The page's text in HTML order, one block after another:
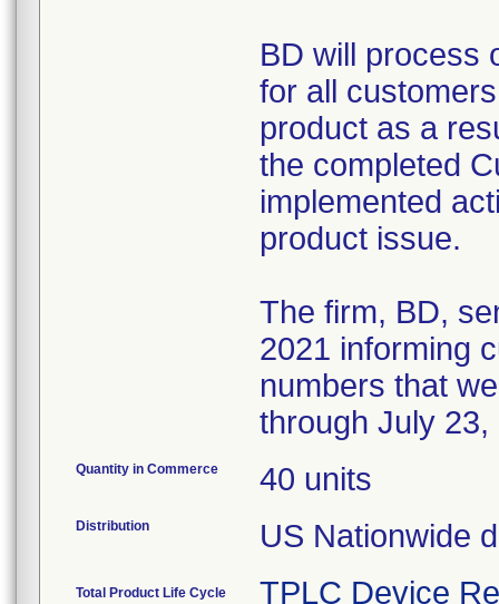
BD will process
for all
product as a
the completed
implemented
product issue.
The firm, BD,
2021 informing
numbers that
through July 23,
Quantity in Commerce 40 units
Distribution US Nationwide
Total Product Life Cycle TPLC Device